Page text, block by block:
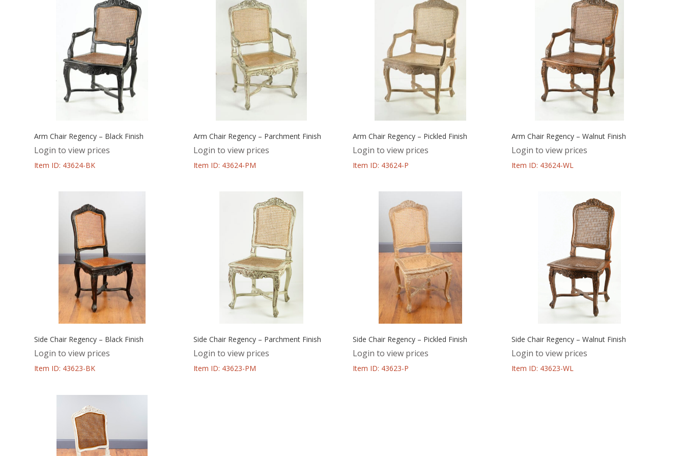
Arm Chair Regency – Black Finish
Login to view prices
Item ID: 43624-BK
Arm Chair Regency – Parchment Finish
Login to view prices
Item ID: 43624-PM
Arm Chair Regency – Pickled Finish
Login to view prices
Item ID: 43624-P
Arm Chair Regency – Walnut Finish
Login to view prices
Item ID: 43624-WL
Side Chair Regency – Black Finish
Login to view prices
Item ID: 43623-BK
Side Chair Regency – Parchment Finish
Login to view prices
Item ID: 43623-PM
Side Chair Regency – Pickled Finish
Login to view prices
Item ID: 43623-P
Side Chair Regency – Walnut Finish
Login to view prices
Item ID: 43623-WL